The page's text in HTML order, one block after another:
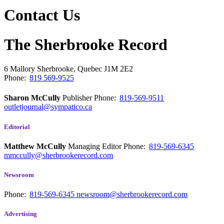
Contact Us
The Sherbrooke Record
6 Mallory Sherbrooke, Quebec J1M 2E2
Phone: 819 569-9525
Sharon McCully PublisherPhone: 819-569-9511
outletjournal@sympatico.ca
Editorial
Matthew McCully Managing EditorPhone: 819-569-6345
mmccully@sherbrookerecord.com
Newsroom
Phone: 819-569-6345 newsroom@sherbrookerecord.com
Advertising